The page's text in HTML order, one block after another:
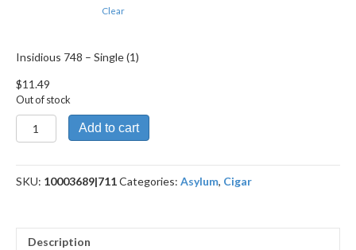
Clear
Insidious 748 – Single (1)
$11.49
Out of stock
Insidious
748
Add to cart
SKU: 10003689|711Categories: Asylum, Cigar
Description